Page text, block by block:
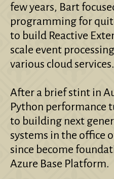
few years, Bart
programming for
to build Reactive
scale event
various cloud services.
After a brief stint in
Python performance
to building next
systems in the office
since become
Azure Base Platform.